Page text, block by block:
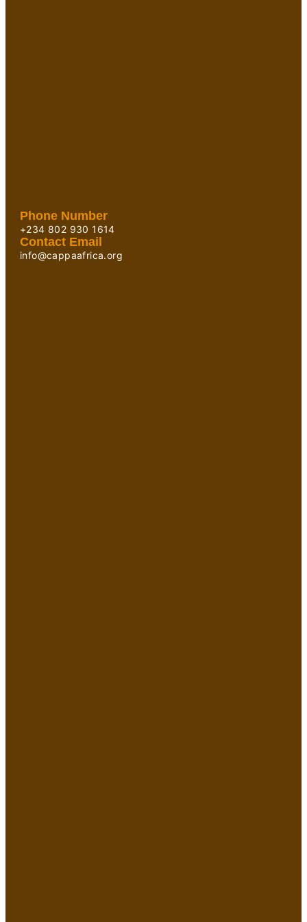
Phone Number
+234 802 930 1614
Contact Email
info@cappaafrica.org